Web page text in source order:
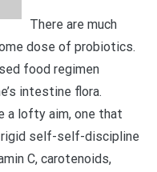
There are much
dose of probiotics.
food regimen
intestine flora.
a lofty aim, one that
rigid self-self-discipline
C, carotenoids,